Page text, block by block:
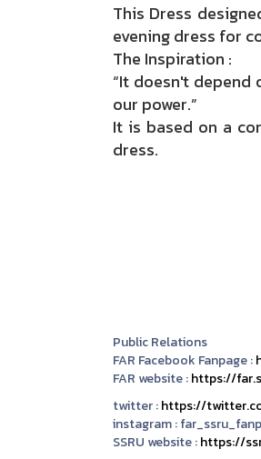
This Dress
evening dress for
The Inspiration :
“It doesn't depend
our power.”
It is based on a
dress.
Public Relations
FAR Facebook Fanpage :
FAR website :https://
twitter :https://
instagram :
SSRU website :https://